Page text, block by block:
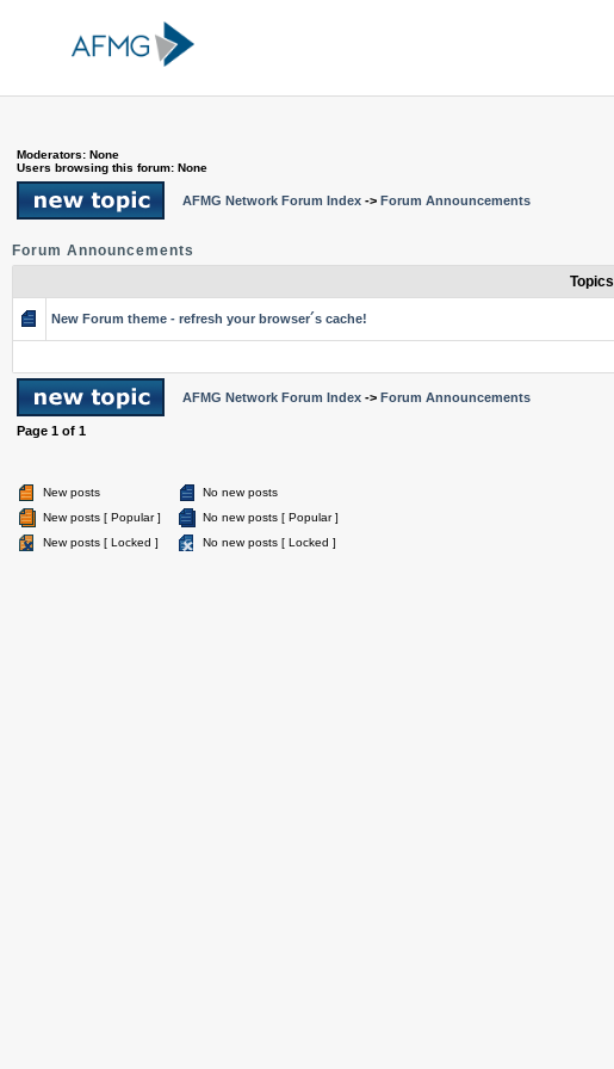
Moderators: None
Users browsing this forum: None
AFMG Network Forum Index -> Forum Announcements
Forum Announcements
Topics
New Forum theme - refresh your browser´s cache!
AFMG Network Forum Index -> Forum Announcements
Page 1 of 1
New posts
No new posts
New posts [ Popular ]
No new posts [ Popular ]
New posts [ Locked ]
No new posts [ Locked ]